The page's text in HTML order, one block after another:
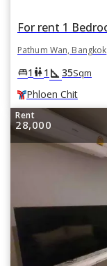
Pathum Wan, Bangkok
king_bed1 wc1 square_foot 35Sqm
Phloen Chit
Rent
28,000